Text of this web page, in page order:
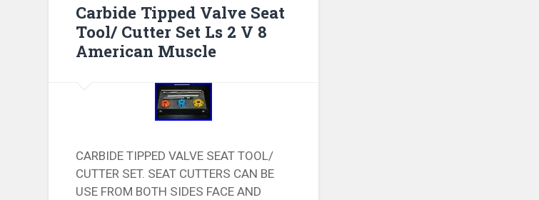
Carbide Tipped Valve Seat
Tool/ Cutter Set Ls 2 V 8
American Muscle
CARBIDE TIPPED VALVE SEAT TOOL/
CUTTER SET. SEAT CUTTERS CAN BE
USE FROM BOTH SIDES FACE AND